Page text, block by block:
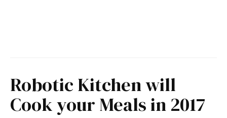
Robotic Kitchen will
Cook your Meals in 2017